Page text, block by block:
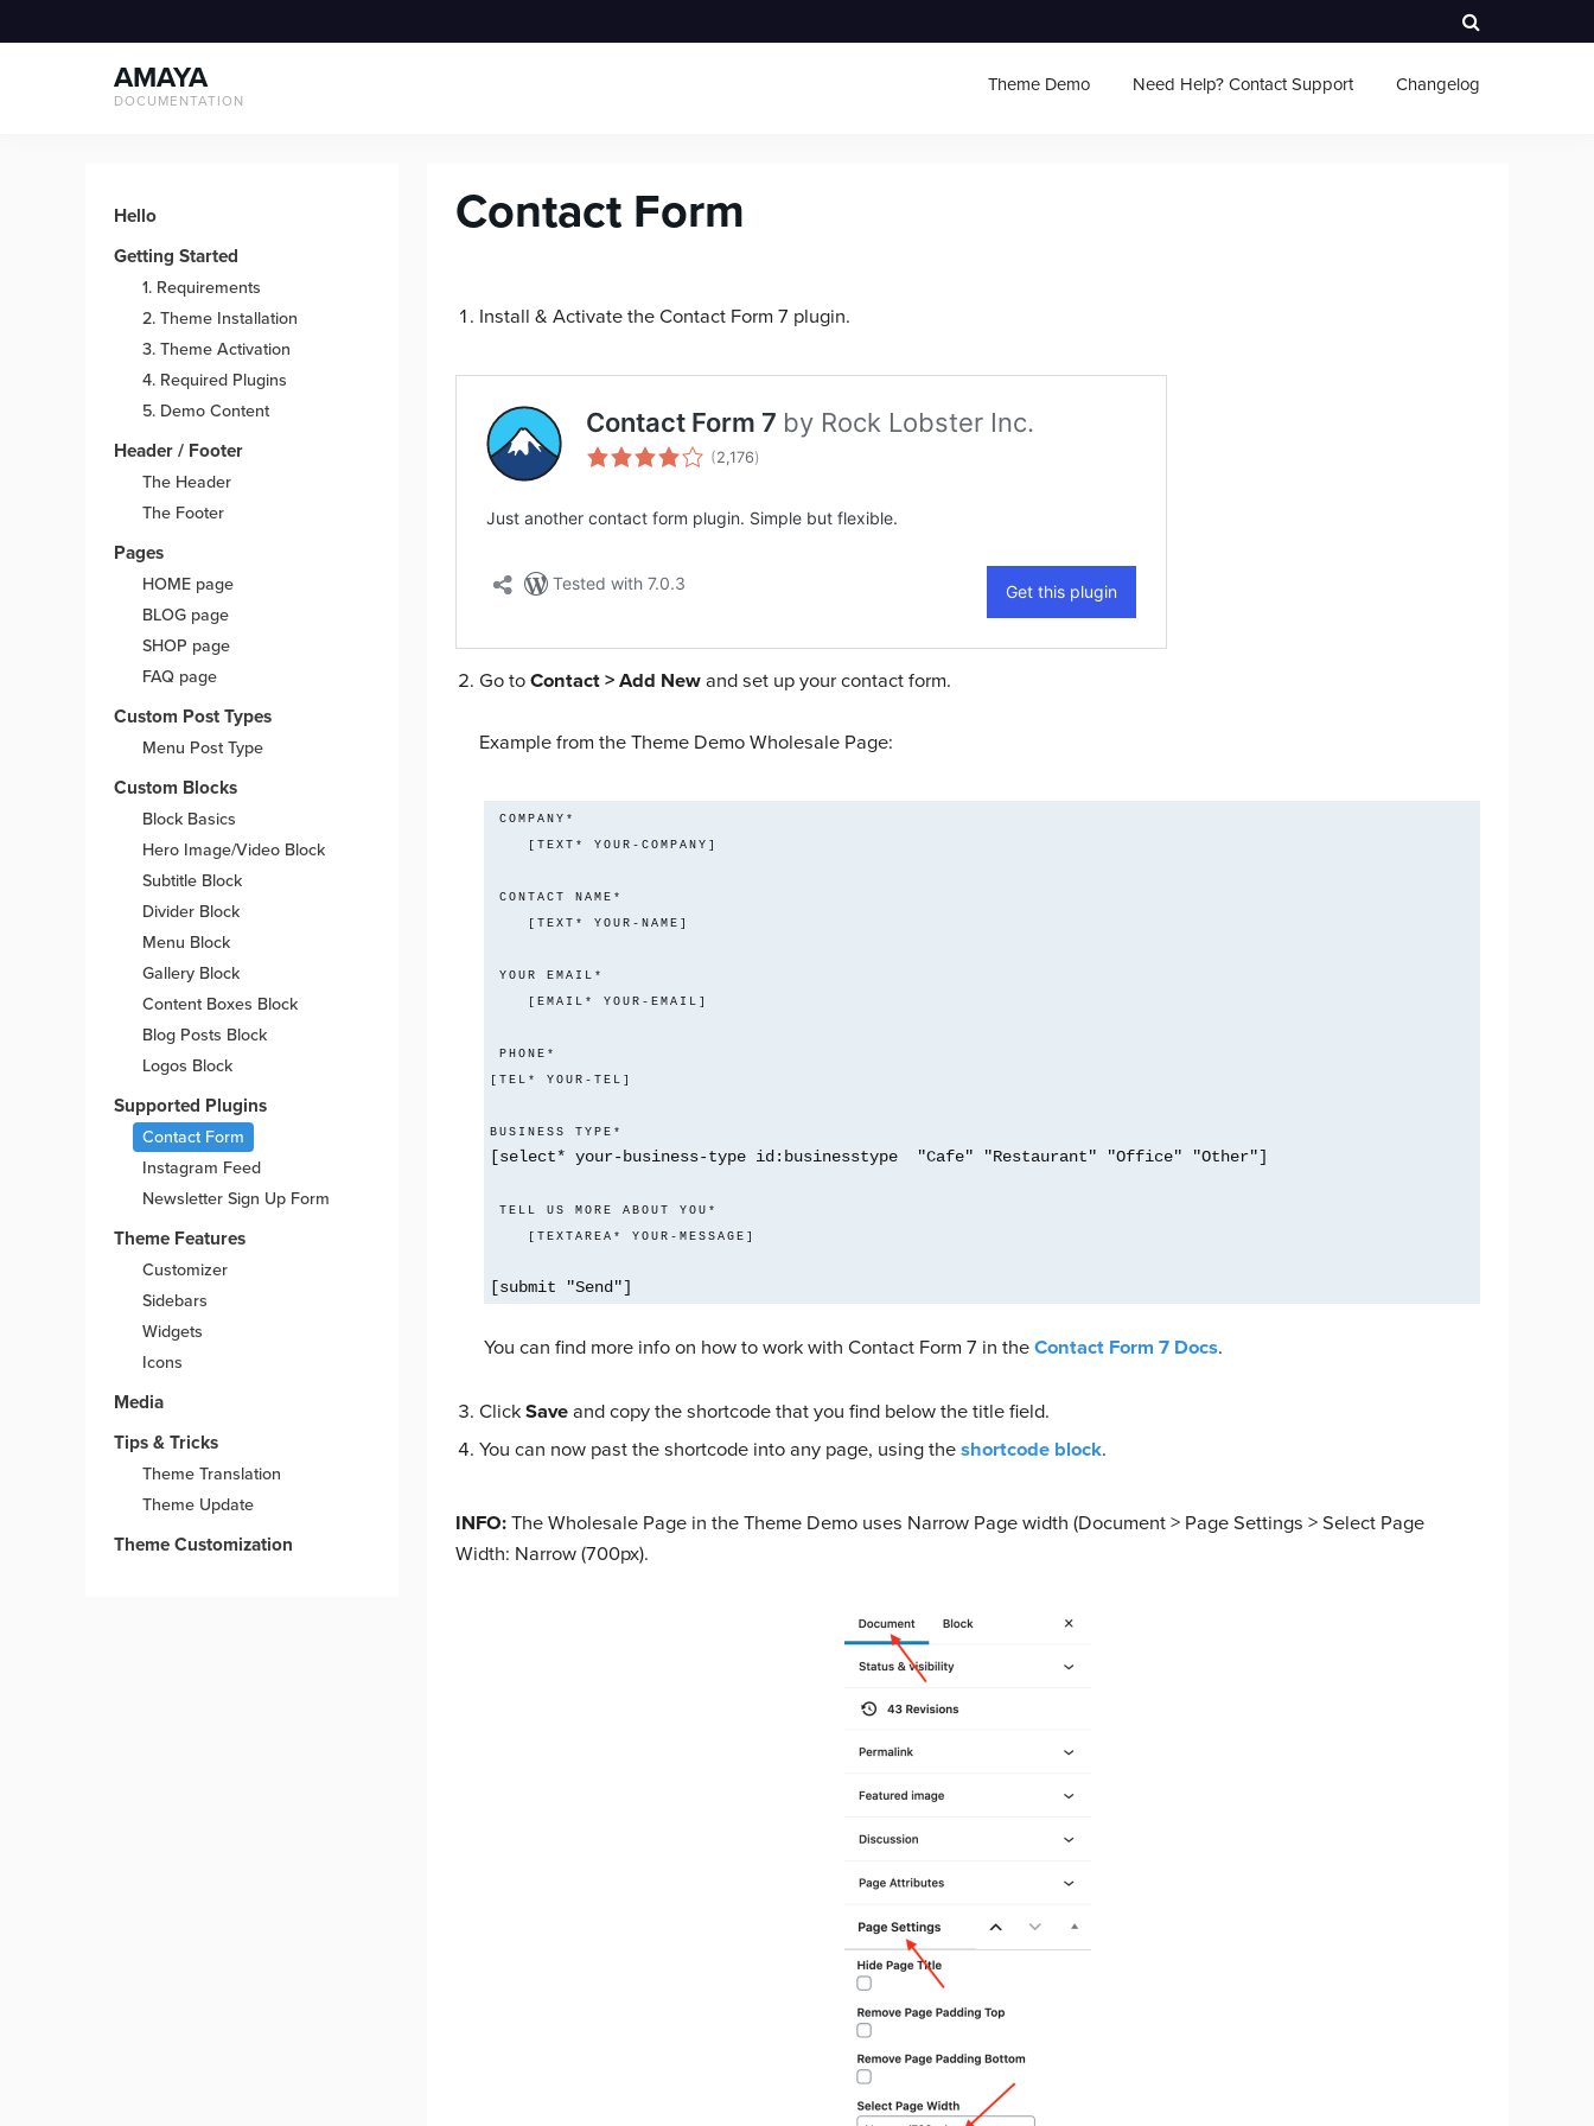
to
AMAYA
DOCUMENTATION
Theme Demo Need Help? Contact Support Changelog
Hello
Getting Started
1. Requirements
2. Theme Installation
3. Theme Activation
4. Required Plugins
5. Demo Content
Header / Footer
The Header
The Footer
Pages
HOME page
BLOG page
SHOP page
FAQ page
Custom Post Types
Menu Post Type
Custom Blocks
Block Basics
Hero Image/Video Block
Subtitle Block
Divider Block
Menu Block
Gallery Block
Content Boxes Block
Blog Posts Block
Logos Block
Supported Plugins
Contact Form
Instagram Feed
Newsletter Sign Up Form
Theme Features
Customizer
Sidebars
Widgets
Icons
Media
Tips & Tricks
Theme Translation
Theme Update
Theme Customization
Contact Form
Install & Activate the Contact Form 7 plugin.
Go to Contact > Add New and set up your contact form.
Example from the Theme Demo Wholesale Page:
    [TEXT* YOUR-COMPANY]
    [TEXT* YOUR-NAME]
    [EMAIL* YOUR-EMAIL]
[TEL* YOUR-TEL]
BUSINESS TYPE*
[select* your-business-type id:businesstype  "Cafe" "Restaurant" "Office" "Other"]
    [TEXTAREA* YOUR-MESSAGE]
[submit "Send"]
You can find more info on how to work with Contact Form 7 in the Contact Form 7 Docs.
Click Save and copy the shortcode that you find below the title field.
You can now past the shortcode into any page, using the shortcode block.
INFO: The Wholesale Page in the Theme Demo uses Narrow Page width (Document > Page Settings > Select Page
Width: Narrow (700px).